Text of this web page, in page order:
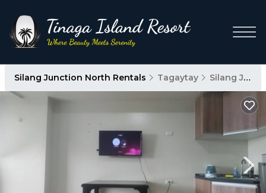
Silang Junction North Rentals Tagaytay Silang Junction North